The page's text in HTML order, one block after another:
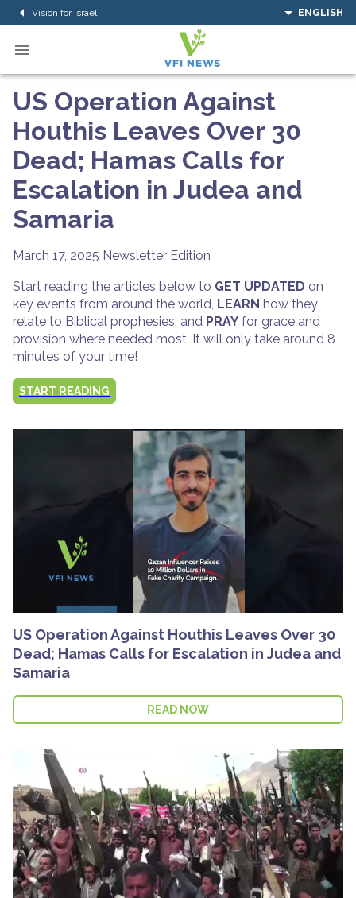
Vision for Israel ENGLISH
US Operation Against
Houthis Leaves Over 30
Dead; Hamas Calls for
Escalation in Judea and
Samaria
March 17, 2025 Newsletter Edition
Start reading the articles below to GET UPDATED on
key events from around the world, LEARN how they
relate to Biblical prophesies, and PRAY for grace and
provision where needed most. It will only take around 8
minutes of your time!
START READING
US Operation Against Houthis Leaves Over 30
Dead; Hamas Calls for Escalation in Judea and
Samaria
READ NOW